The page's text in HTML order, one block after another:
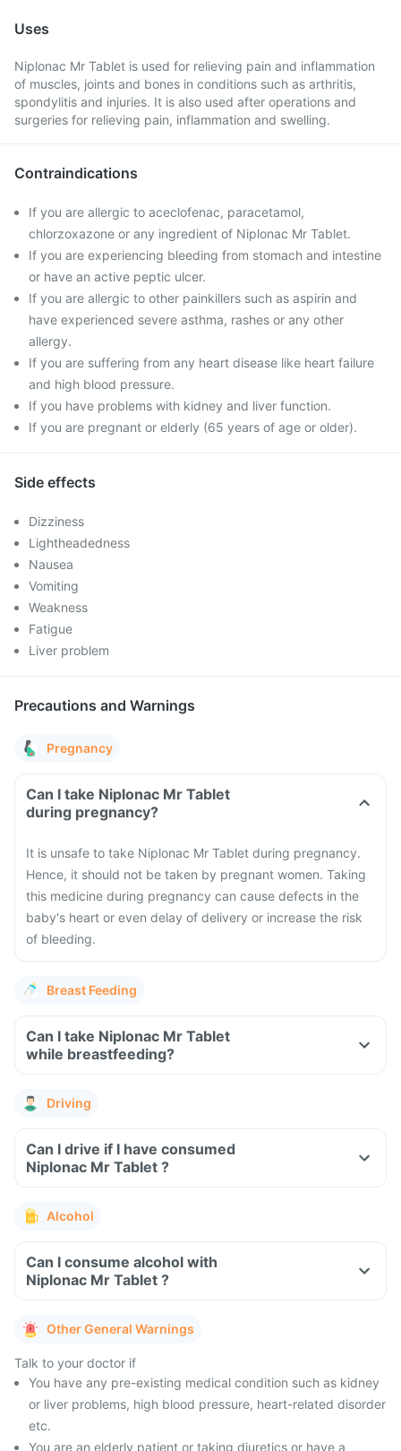
Uses
Niplonac Mr Tablet is used for relieving pain and inflammation
of muscles, joints and bones in conditions such as arthritis,
spondylitis and injuries. It is also used after operations and
surgeries for relieving pain, inflammation and swelling.
Contraindications
If you are allergic to aceclofenac, paracetamol,
chlorzoxazone or any ingredient of Niplonac Mr Tablet.
If you are experiencing bleeding from stomach and intestine
or have an active peptic ulcer.
If you are allergic to other painkillers such as aspirin and
have experienced severe asthma, rashes or any other
allergy.
If you are suffering from any heart disease like heart failure
and high blood pressure.
If you have problems with kidney and liver function.
If you are pregnant or elderly (65 years of age or older).
Side effects
Dizziness
Lightheadedness
Nausea
Vomiting
Weakness
Fatigue
Liver problem
Precautions and Warnings
Pregnancy
Can I take Niplonac Mr Tablet
during pregnancy?
It is unsafe to take Niplonac Mr Tablet during pregnancy.
Hence, it should not be taken by pregnant women. Taking
this medicine during pregnancy can cause defects in the
baby's heart or even delay of delivery or increase the risk
of bleeding.
Breast Feeding
Can I take Niplonac Mr Tablet
while breastfeeding?
Driving
Can I drive if I have consumed
Niplonac Mr Tablet ?
Alcohol
Can I consume alcohol with
Niplonac Mr Tablet ?
Other General Warnings
Talk to your doctor if
You have any pre-existing medical condition such as kidney
or liver problems, high blood pressure, heart-related disorder
etc.
You are an elderly patient or taking diuretics or have a